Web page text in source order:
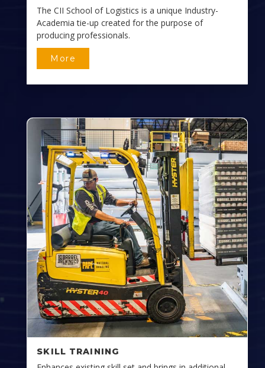
The CII School of Logistics is a unique Industry-
Academia tie-up created for the purpose of
producing professionals.
More
SKILL TRAINING